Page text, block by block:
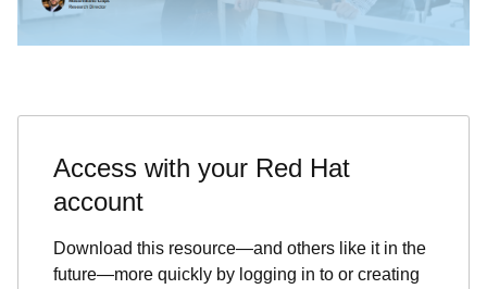
Access with your Red Hat
account
Download this resource—and others like it in the
future—more quickly by logging in to or creating